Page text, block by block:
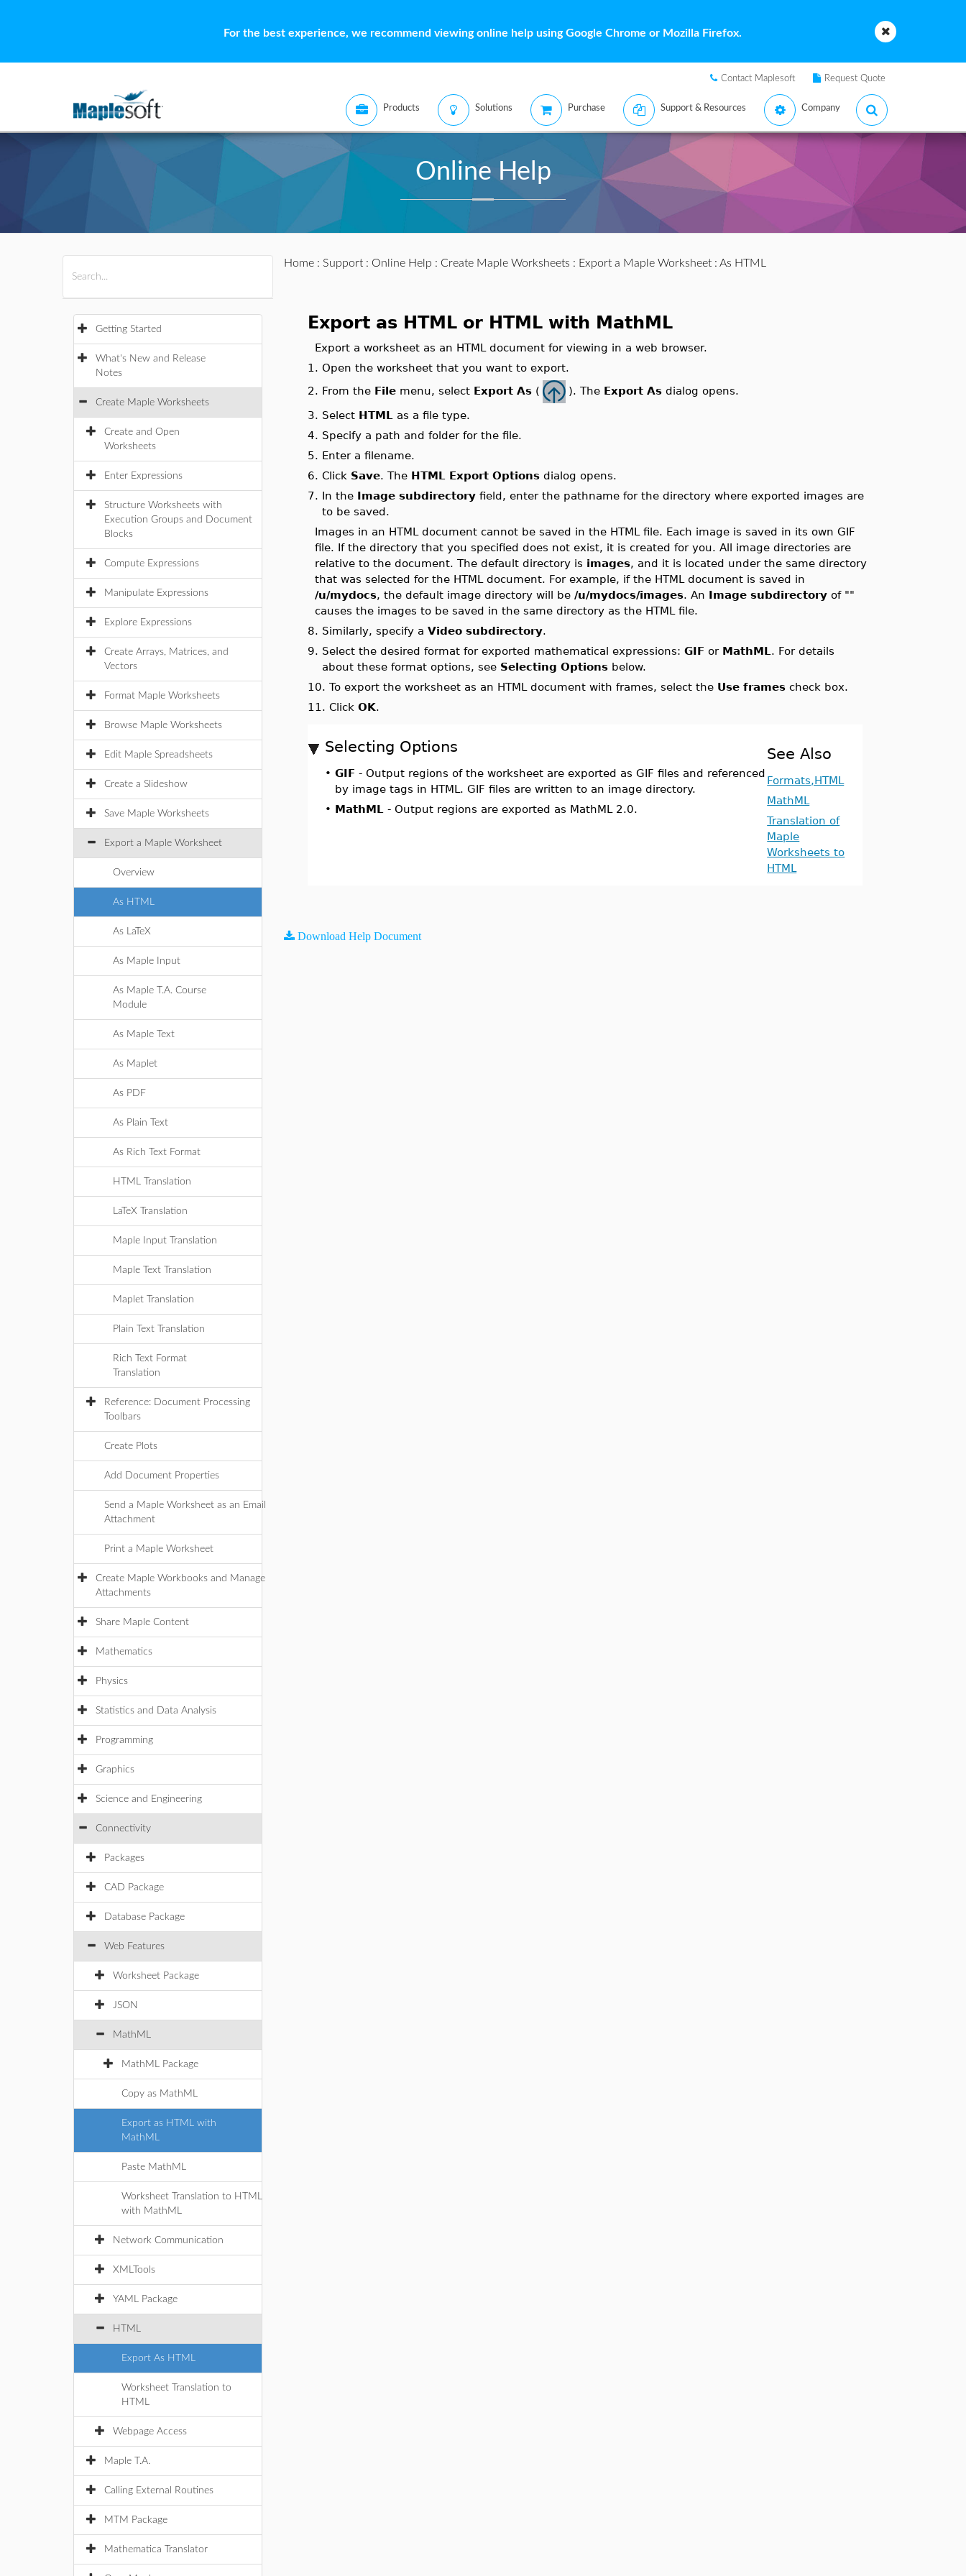
For the best experience, we recommend viewing online help using Google Chrome or Mozilla Firefox.
Contact Maplesoft Request Quote
Products Solutions Purchase Support & Resources Company
Online Help
Getting Started
What's New and Release
Notes
Create Maple Worksheets
Create and Open
Worksheets
Enter Expressions
Structure Worksheets with
Execution Groups and Document
Blocks
Compute Expressions
Manipulate Expressions
Explore Expressions
Create Arrays, Matrices, and
Vectors
Format Maple Worksheets
Browse Maple Worksheets
Edit Maple Spreadsheets
Create a Slideshow
Save Maple Worksheets
Export a Maple Worksheet
Overview
As HTML
As LaTeX
As Maple Input
As Maple T.A. Course
Module
As Maple Text
As Maplet
As PDF
As Plain Text
As Rich Text Format
HTML Translation
LaTeX Translation
Maple Input Translation
Maple Text Translation
Maplet Translation
Plain Text Translation
Rich Text Format
Translation
Reference: Document Processing
Toolbars
Create Plots
Add Document Properties
Send a Maple Worksheet as an Email
Attachment
Print a Maple Worksheet
Create Maple Workbooks and Manage
Attachments
Share Maple Content
Mathematics
Physics
Statistics and Data Analysis
Programming
Graphics
Science and Engineering
Connectivity
Packages
CAD Package
Database Package
Web Features
Worksheet Package
JSON
MathML
MathML Package
Copy as MathML
Export as HTML with
MathML
Paste MathML
Worksheet Translation to HTML
with MathML
Network Communication
XMLTools
YAML Package
HTML
Export As HTML
Worksheet Translation to
HTML
Webpage Access
Maple T.A.
Calling External Routines
MTM Package
Mathematica Translator
Home: Support: Online Help : Create Maple Worksheets : Export a Maple Worksheet: As HTML
Export as HTML or HTML with MathML
Export a worksheet as an HTML document for viewing in a web browser.
1.Open the worksheet that you want to export.
2. From the File menu, select Export As ( ). The Export As dialog opens.
3. Select HTML
as a file type.
4. Specify a path and folder for the file.
5. Enter a filename.
6.Click Save. The HTML Export Options dialog opens.
7. In the Image subdirectory field, enter the pathname for the directory where exported images are
to be saved.
Images in an HTML document cannot be saved in the HTML file. Each image is saved in its own GIF
file. If the directory that you specified does not exist, it is created for you. All image directories are
relative to the document. The default directory is images, and it is located under the same directory
that was selected for the HTML document. For example, if the HTML document is saved in
/u/mydocs, the default image directory will be/u/mydocs/images. An Image subdirectory of ""
causes the images to be saved in the same directory as the HTML file.
8. Similarly, specify aVideo subdirectory.
9. Select the desired format for exported mathematical expressions:GIF or MathML . For details
about these format options, see Selecting Options below.
10.To export the worksheet as an HTML document with frames, select the Use frames check box.
11.ClickOK.
Selecting Options
•GIF - Output regions of the worksheet are exported as GIF files and referenced
by image tags in HTML. GIF files are written to an image directory.
• MathML - Output regions are exported as MathML 2.0.
See Also
Formats,HTML
MathML
Translation of
Maple
Worksheets to
HTML
Download Help Document